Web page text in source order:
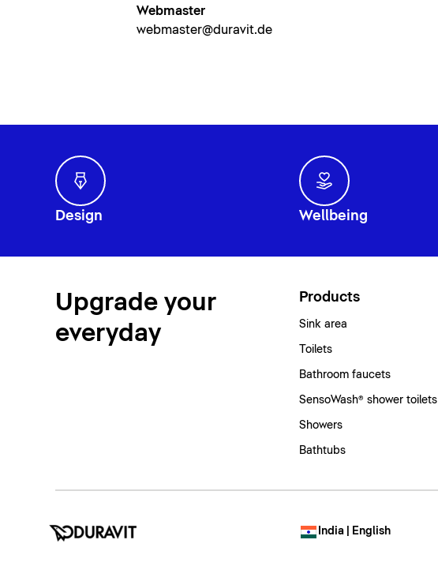
Webmaster
webmaster@duravit.de
Design Wellbeing
Upgrade your
everyday
Products
Sink area
Toilets
Bathroom faucets
SensoWash® shower toilets
Showers
Bathtubs
India | English